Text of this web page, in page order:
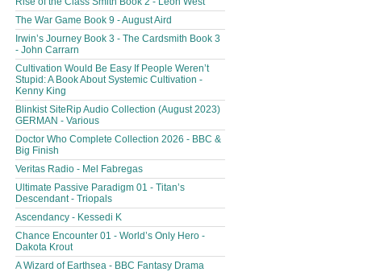
The War Game Book 9 - August Aird
Irwin’s Journey Book 3 - The Cardsmith Book 3
- John Carrarn
Cultivation Would Be Easy If People Weren’t
Stupid: A Book About Systemic Cultivation -
Kenny King
Blinkist SiteRip Audio Collection (August 2023)
GERMAN - Various
Doctor Who Complete Collection 2026 - BBC &
Big Finish
Veritas Radio - Mel Fabregas
Ultimate Passive Paradigm 01 - Titan’s
Descendant - Triopals
Ascendancy - Kessedi K
Chance Encounter 01 - World’s Only Hero -
Dakota Krout
A Wizard of Earthsea - BBC Fantasy Drama